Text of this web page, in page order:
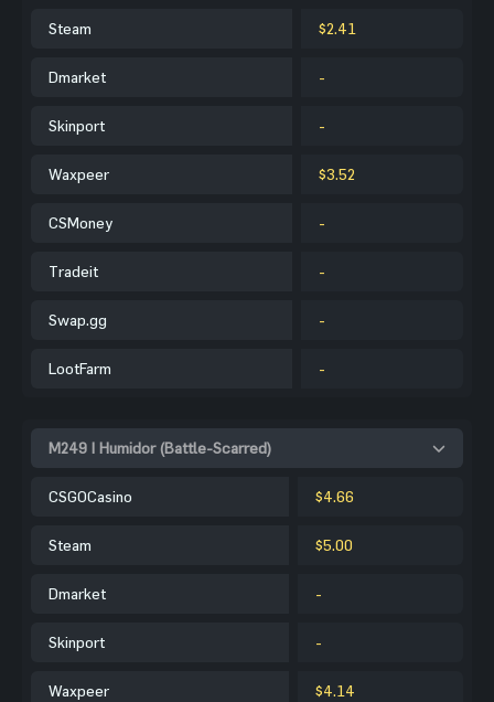
Steam $2.41
Dmarket -
Skinport -
Waxpeer $3.52
CSMoney -
Tradeit -
Swap.gg -
LootFarm -
M249 | Humidor (Battle-Scarred)
CSGOCasino $4.66
Steam $5.00
Dmarket -
Skinport -
Waxpeer $4.14